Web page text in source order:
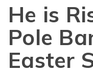
He is
Pole
Easter